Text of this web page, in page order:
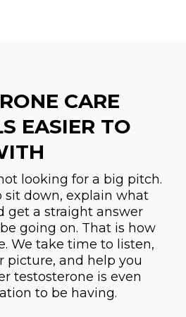
CARE
EASIER TO
looking for a big pitch.
sit down, explain what
get a straight answer
going on. That is how
We take time to listen,
picture, and help you
testosterone is even
to be having.